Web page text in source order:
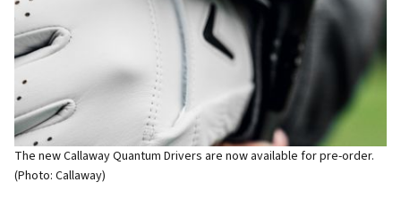
The new Callaway Quantum Drivers are now available for pre-order.
(Photo: Callaway)